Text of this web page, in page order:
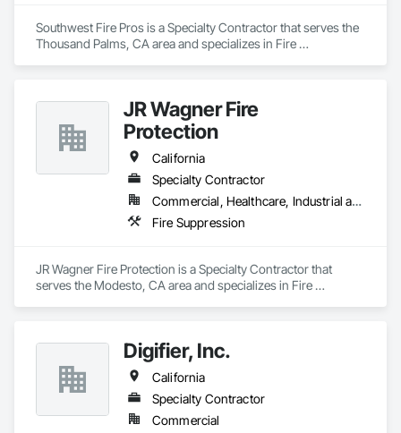
Southwest Fire Pros is a Specialty Contractor that serves the
Thousand Palms, CA area and specializes in Fire
JR Wagner Fire
Protection
California
Specialty Contractor
Commercial, Healthcare, Industrial and Energy, Infrastructure, Institutional, Residential
Fire Suppression
JR Wagner Fire Protection is a Specialty Contractor that
serves the Modesto, CA area and specializes in Fire
Digifier, Inc.
California
Specialty Contractor
Commercial